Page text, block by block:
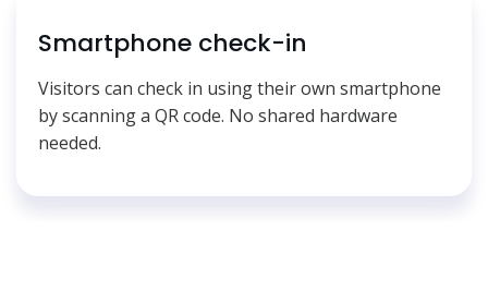
Smartphone check-in
Visitors can check in using their own smartphone
by scanning a QR code. No shared hardware
needed.